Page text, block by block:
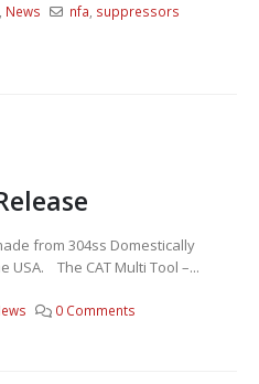
, News nfa, suppressors
from 304ss Domestically
USA. The CAT Multi Tool –...
0 Comments